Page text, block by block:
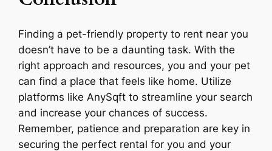
Finding a pet-friendly property to rent near you
doesn’t have to be a daunting task. With the
right approach and resources, you and your pet
can find a place that feels like home. Utilize
platforms like AnySqft to streamline your search
and increase your chances of success.
Remember, patience and preparation are key in
securing the perfect rental for you and your